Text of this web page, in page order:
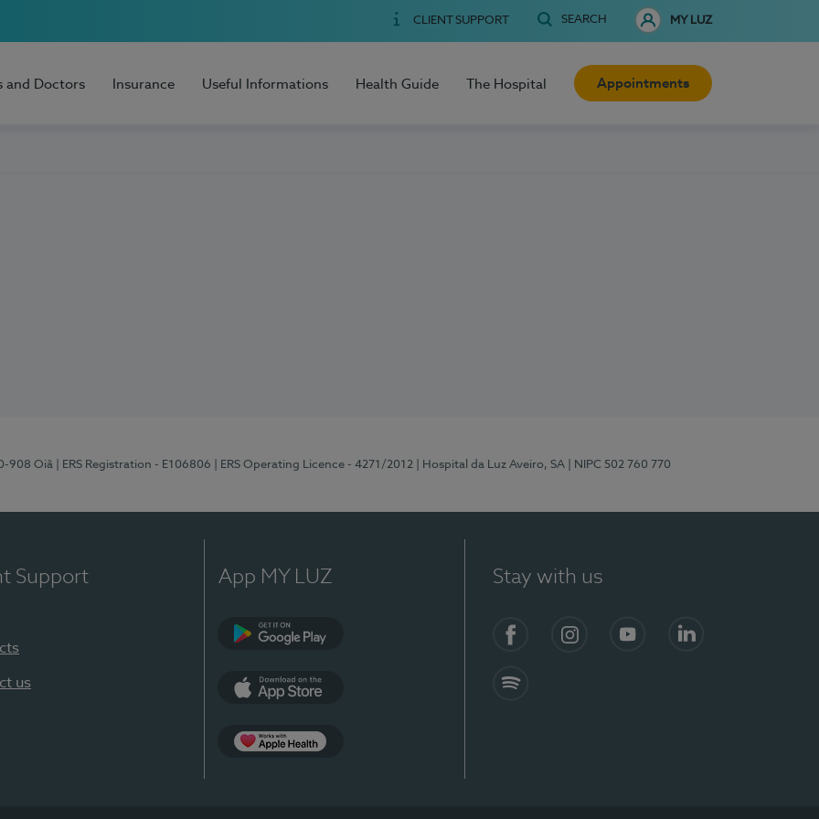
CLIENT SUPPORT SEARCH MY LUZ
and Doctors Insurance Useful Informations Health Guide The Hospital Appointments
908 Oiã | ERS Registration - E106806 | ERS Operating Licence - 4271/2012 | Hospital da Luz Aveiro, SA | NIPC 502 760 770
Support
us
App MY LUZ Stay with us